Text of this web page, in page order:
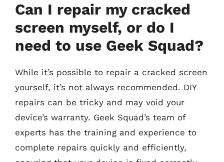
Can I repair my cracked
screen myself, or do I
need to use Geek Squad?
While it’s possible to repair a cracked screen
yourself, it’s not always recommended. DIY
repairs can be tricky and may void your
device’s warranty. Geek Squad’s team of
experts has the training and experience to
complete repairs quickly and efficiently,